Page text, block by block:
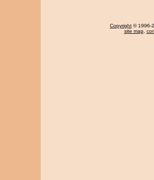
Copyright © 1996-
site map,